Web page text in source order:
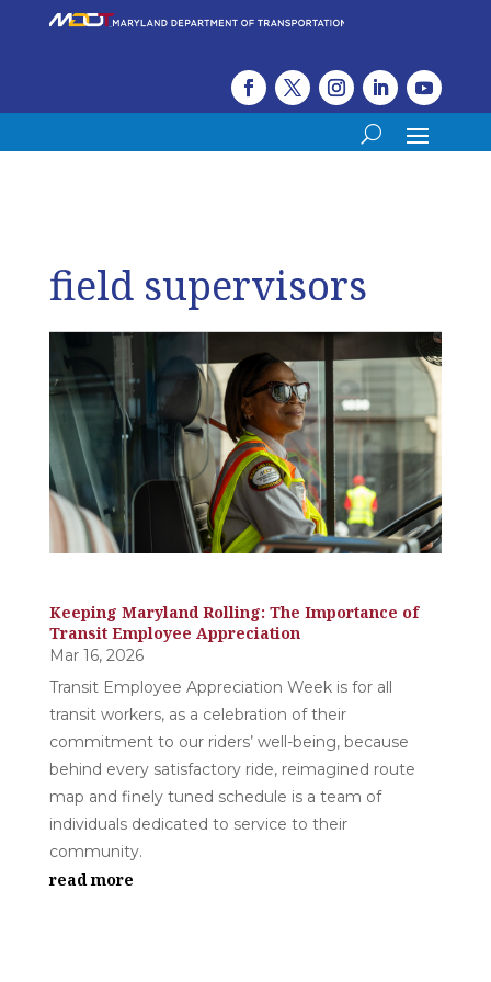
field supervisors
Keeping Maryland Rolling: The Importance of
Transit Employee Appreciation
Mar 16, 2026
Transit Employee Appreciation Week is for all
transit workers, as a celebration of their
commitment to our riders’ well-being, because
behind every satisfactory ride, reimagined route
map and finely tuned schedule is a team of
individuals dedicated to service to their
community.
read more